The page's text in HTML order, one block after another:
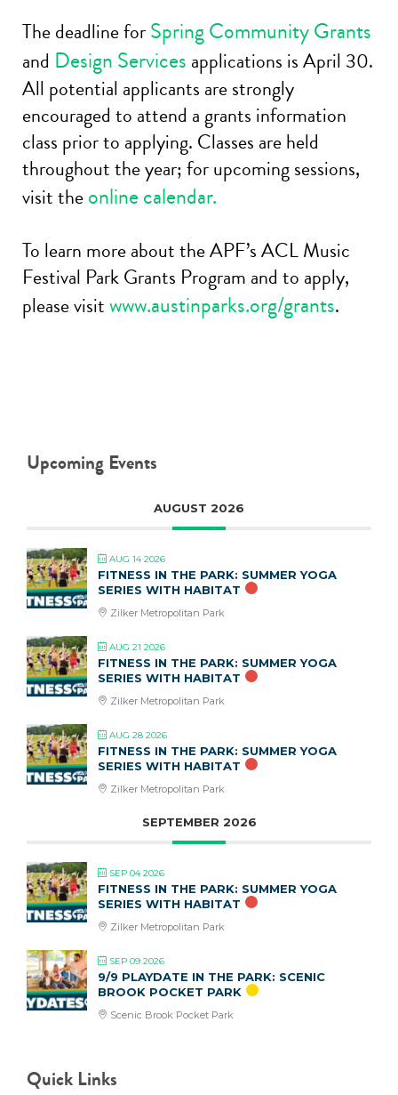
The deadline forSpring Community Grants
and Design Services applications is April 30.
All potential applicants are strongly
encouraged to attend a grants information
class prior to applying. Classes are held
throughout the year; for upcoming sessions,
visit theonline calendar.
To learn more about the APF’s ACL Music
Festival Park Grants Program and to apply,
please visitwww.austinparks.org/grants.
Upcoming Events
AUGUST 2026
AUG 14 2026
FITNESS IN THE PARK: SUMMER YOGA
SERIES WITH HABITAT
Zilker Metropolitan Park
AUG 21 2026
FITNESS IN THE PARK: SUMMER YOGA
SERIES WITH HABITAT
Zilker Metropolitan Park
AUG 28 2026
FITNESS IN THE PARK: SUMMER YOGA
SERIES WITH HABITAT
Zilker Metropolitan Park
SEPTEMBER 2026
SEP 04 2026
FITNESS IN THE PARK: SUMMER YOGA
SERIES WITH HABITAT
Zilker Metropolitan Park
SEP 09 2026
9/9 PLAYDATE IN THE PARK: SCENIC
BROOK POCKET PARK
Scenic Brook Pocket Park
Quick Links